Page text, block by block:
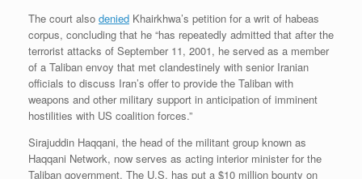
The court also denied Khairkhwa’s petition for a writ of habeas
corpus, concluding that he “has repeatedly admitted that after the
terrorist attacks of September 11, 2001, he served as a member
of a Taliban envoy that met clandestinely with senior Iranian
officials to discuss Iran’s offer to provide the Taliban with
weapons and other military support in anticipation of imminent
hostilities with US coalition forces.”
Sirajuddin Haqqani, the head of the militant group known as
Haqqani Network, now serves as acting interior minister for the
Taliban government. The U.S. has put a $10 million bounty on